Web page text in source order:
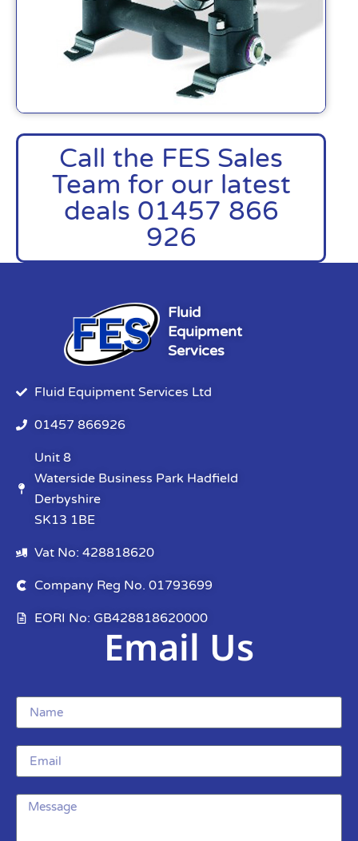
Call the FES Sales
Team for our latest
deals 01457 866
926
Fluid
Equipment
Services
Fluid Equipment Services Ltd
01457 866926
Unit 8
Waterside Business Park Hadfield
Derbyshire
SK13 1BE
Vat No: 428818620
Company Reg No. 01793699
EORI No: GB428818620000
Email Us